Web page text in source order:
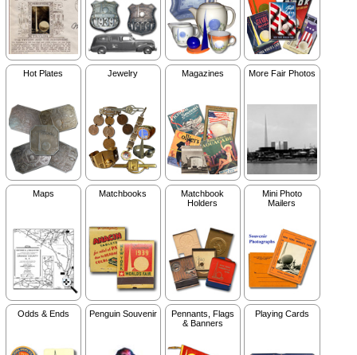
Hot Plates Jewelry Magazines More Fair Photos
Maps Matchbooks
Matchbook
Holders
Mini Photo
Mailers
Odds & Ends Penguin Souvenir
Pennants, Flags
& Banners
Playing Cards